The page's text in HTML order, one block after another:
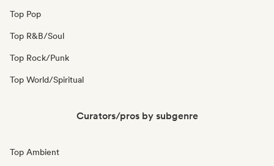
Top Pop
Top R&B/Soul
Top Rock/Punk
Top World/Spiritual
Curators/pros by subgenre
Top Ambient